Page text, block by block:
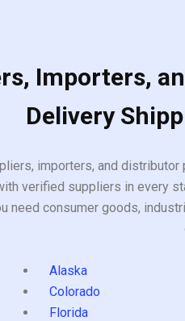
Importers,
Delivery
importers, and
verified suppliers in every
need consumer goods,
Alaska
Colorado
Florida